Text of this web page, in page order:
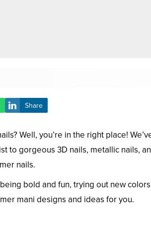
Share
Well, you’re in the right place!
to gorgeous 3D nails, metallic nails,
nails.
bold and fun, trying out new
mani designs and ideas for you.